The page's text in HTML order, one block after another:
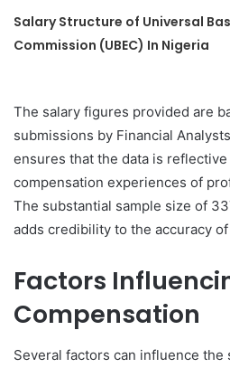
Salary Structure of Universal
Commission (UBEC) In Nigeria
The salary figures provided are
submissions by Financial
ensures that the data is
compensation experiences of
The substantial sample size of
adds credibility to the accuracy
Factors
Compensation
Several factors can influence the